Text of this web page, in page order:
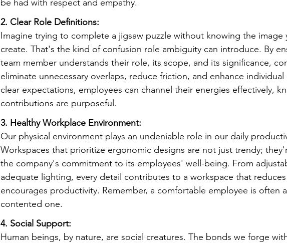
be had with respect and empathy.
2. Clear Role Definitions:
Imagine trying to complete a jigsaw puzzle without knowing the
create. That's the kind of confusion role ambiguity can introduce. By
team member understands their role, its scope, and its significance,
eliminate unnecessary overlaps, reduce friction, and enhance
clear expectations, employees can channel their energies effectively,
contributions are purposeful.
3. Healthy Workplace Environment:
Our physical environment plays an undeniable role in our daily
Workspaces that prioritize ergonomic designs are not just trendy;
the company's commitment to its employees' well-being. From
adequate lighting, every detail contributes to a workspace that reduces
encourages productivity. Remember, a comfortable employee is often
contented one.
4. Social Support:
Human beings, by nature, are social creatures. The bonds we forge